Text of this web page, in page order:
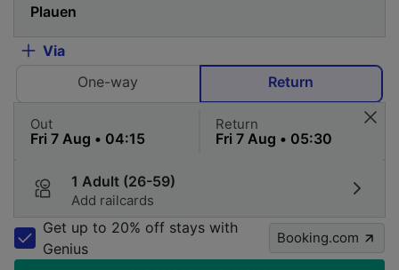
Via
One-way
Return
Out Return
1 Adult (26-59)
Add railcards
Get up to 20% off stays with
Genius
Booking.com